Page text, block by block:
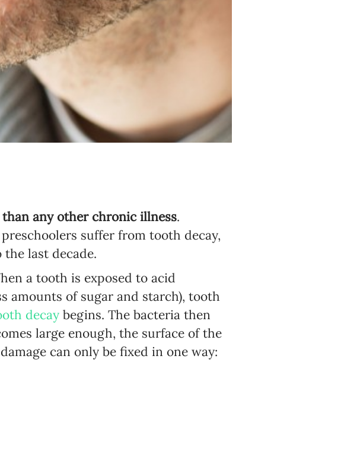
any other chronic illness.
suffer from tooth decay,
last decade.
a tooth is exposed to acid
amounts of sugar and starch), tooth
decaybegins. The bacteria then
large enough, the surface of the
can only be fixed in one way: